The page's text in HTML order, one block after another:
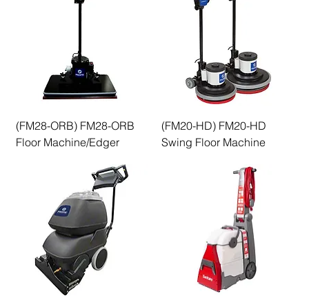
(FM28-ORB) FM28-ORB
Floor Machine/Edger
(FM20-HD) FM20-HD
Swing Floor Machine